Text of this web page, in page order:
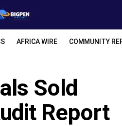
AFRICA WIRE COMMUNITY
Sold
Report